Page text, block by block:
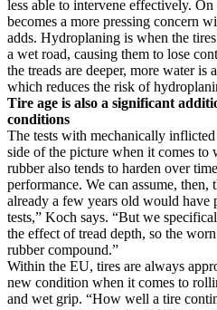
less able to intervene effectively.
becomes a more pressing concern
adds. Hydroplaning is when the
a wet road, causing them to lose
the treads are deeper, more water is
which reduces the risk of
Tire age is also a significant
conditions
The tests with mechanically
side of the picture when it comes to
rubber also tends to harden over
performance. We can assume,
already a few years old would have
tests,” Koch says. “But we
the effect of tread depth, so the
rubber compound.”
Within the EU, tires are always
new condition when it comes to
and wet grip. “How well a tire